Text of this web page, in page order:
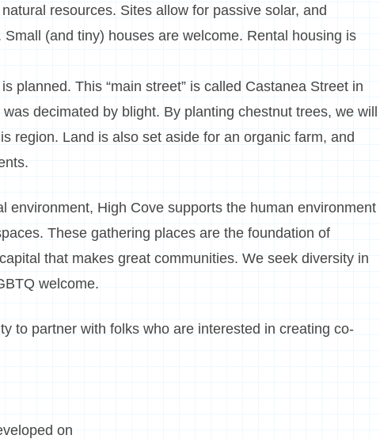
resources. Sites allow for passive solar, and
(and tiny) houses are welcome. Rental housing is
planned. This “main street” is called Castanea Street in
decimated by blight. By planting chestnut trees, we will
region. Land is also set aside for an organic farm, and
environment, High Cove supports the human environment
These gathering places are the foundation of
that makes great communities. We seek diversity in
welcome.
to partner with folks who are interested in creating co-
on